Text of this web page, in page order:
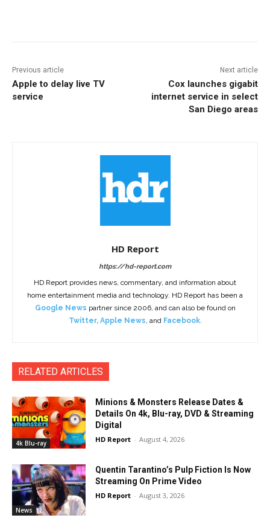
Previous article
Apple to delay live TV
service
Next article
Cox launches gigabit
internet service in select
San Diego areas
HD Report
https://hd-report.com
HD Report provides news, commentary, and information about
home entertainment media and technology. HD Report has been a
Google News partner since 2006, and can also be found on
Twitter, Apple News, and Facebook.
RELATED ARTICLES
4k Blu-ray
Minions & Monsters Release Dates &
Details On 4k, Blu-ray, DVD & Streaming
Digital
HD Report - August 4, 2026
News
Quentin Tarantino’s Pulp Fiction Is Now
Streaming On Prime Video
HD Report - August 3, 2026